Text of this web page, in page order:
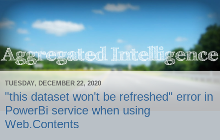
TUESDAY, DECEMBER 22, 2020
"this dataset won't be refreshed" error in
PowerBi service when using
Web.Contents